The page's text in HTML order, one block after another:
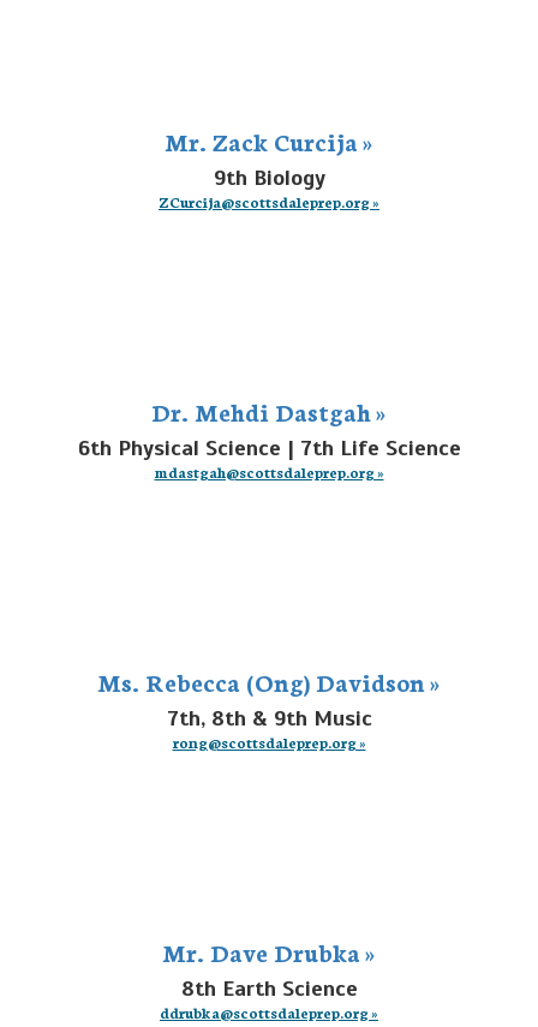
Mr. Zack Curcija »
9th Biology
ZCurcija@scottsdaleprep.org »
Dr. Mehdi Dastgah »
6th Physical Science | 7th Life Science
mdastgah@scottsdaleprep.org »
Ms. Rebecca (Ong) Davidson »
7th, 8th & 9th Music
rong@scottsdaleprep.org »
Mr. Dave Drubka »
8th Earth Science
ddrubka@scottsdaleprep.org »